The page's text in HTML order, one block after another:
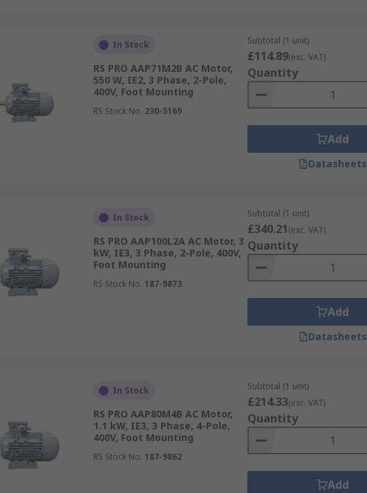
In Stock
RS PRO AAP71M2B AC Motor,
550 W, IE2, 3 Phase, 2-Pole,
400V, Foot Mounting
RS Stock No. 230-5169
Subtotal (1 unit)
£114.89(exc. VAT)
Quantity
Add
Datasheets
In Stock
RS PRO AAP100L2A AC Motor, 3
kW, IE3, 3 Phase, 2-Pole, 400V,
Foot Mounting
RS Stock No. 187-9873
Subtotal (1 unit)
£340.21(exc. VAT)
Quantity
Add
Datasheets
In Stock
RS PRO AAP80M4B AC Motor,
1.1 kW, IE3, 3 Phase, 4-Pole,
400V, Foot Mounting
RS Stock No. 187-9862
Subtotal (1 unit)
£214.33(exc. VAT)
Quantity
Add